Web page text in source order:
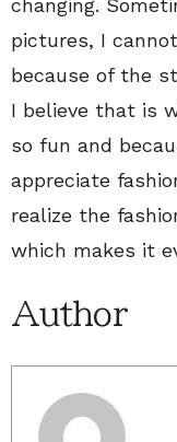
changing.
pictures, I
because of the
I believe that is
so fun and
appreciate
realize the
which makes it
Author